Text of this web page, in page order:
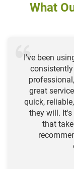
What
I've been
great
quick,
they will.
that